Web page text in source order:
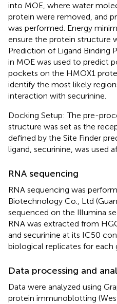
into MOE, where water
protein were removed, and
was performed. Energy
ensure the protein structure
Prediction of Ligand Binding
in MOE was used to predict
pockets on the HMOX1
identify the most likely
interaction with securinine.
Docking Setup: The pre-
structure was set as the
defined by the Site Finder
ligand, securinine, was used
RNA sequencing
RNA sequencing was
Biotechnology Co., Ltd
sequenced on the Illumina
RNA was extracted from
and securinine at its IC50
biological replicates for each
Data processing and
Data were analyzed using
protein immunoblotting